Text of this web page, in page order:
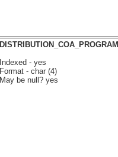
DISTRIBUTION_COA_PROGRAM
Indexed - yes
Format - char (4)
May be null? yes